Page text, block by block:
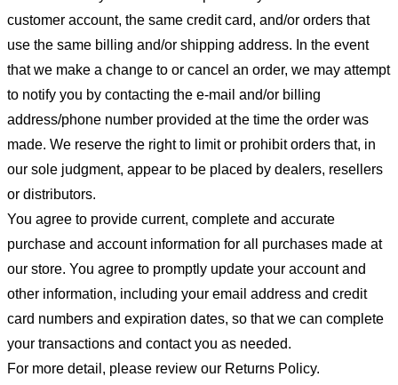
customer account, the same credit card, and/or orders that
use the same billing and/or shipping address. In the event
that we make a change to or cancel an order, we may attempt
to notify you by contacting the e-mail and/or billing
address/phone number provided at the time the order was
made. We reserve the right to limit or prohibit orders that, in
our sole judgment, appear to be placed by dealers, resellers
or distributors.
You agree to provide current, complete and accurate
purchase and account information for all purchases made at
our store. You agree to promptly update your account and
other information, including your email address and credit
card numbers and expiration dates, so that we can complete
your transactions and contact you as needed.
For more detail, please review our Returns Policy.